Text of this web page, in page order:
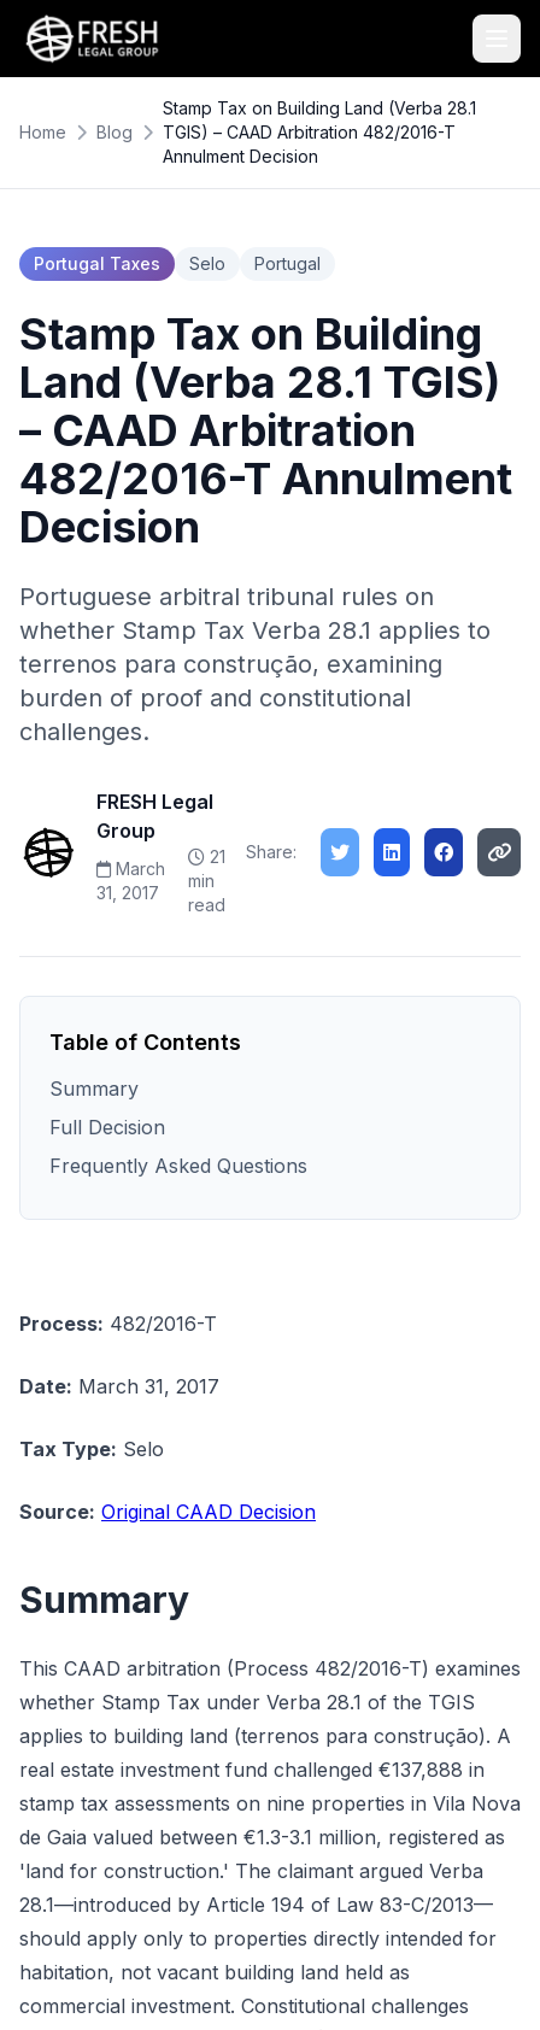
Home Blog
Stamp Tax on Building Land (Verba 28.1
TGIS) – CAAD Arbitration 482/2016-T
Annulment Decision
Portugal Taxes Selo Portugal
Stamp Tax on Building
Land (Verba 28.1 TGIS)
– CAAD Arbitration
482/2016-T Annulment
Decision
Portuguese arbitral tribunal rules on
whether Stamp Tax Verba 28.1 applies to
terrenos para construção, examining
burden of proof and constitutional
challenges.
FRESH Legal
Group
March
31, 2017
21
min
read
Share:
Table of Contents
Summary
Full Decision
Frequently Asked Questions
Process: 482/2016-T
Date: March 31, 2017
Tax Type: Selo
Source: Original CAAD Decision
Summary
This CAAD arbitration (Process 482/2016-T) examines
whether Stamp Tax under Verba 28.1 of the TGIS
applies to building land (terrenos para construção). A
real estate investment fund challenged €137,888 in
stamp tax assessments on nine properties in Vila Nova
de Gaia valued between €1.3-3.1 million, registered as
'land for construction.' The claimant argued Verba
28.1—introduced by Article 194 of Law 83-C/2013—
should apply only to properties directly intended for
habitation, not vacant building land held as
commercial investment. Constitutional challenges